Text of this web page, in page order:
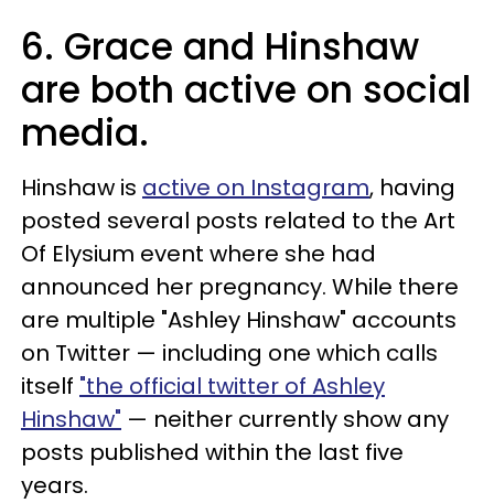
6. Grace and Hinshaw
are both active on social
media.
Hinshaw is active on Instagram, having
posted several posts related to the Art
Of Elysium event where she had
announced her pregnancy. While there
are multiple "Ashley Hinshaw" accounts
on Twitter — including one which calls
itself "the official twitter of Ashley
Hinshaw" — neither currently show any
posts published within the last five
years.